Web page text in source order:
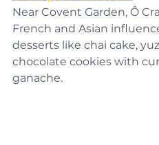
Ô Craquelin Patisserie
Near Covent Garden, Ô
French and Asian
desserts like chai cake,
chocolate cookies with